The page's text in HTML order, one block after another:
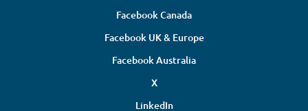
Facebook Canada
Facebook UK & Europe
Facebook Australia
X
LinkedIn